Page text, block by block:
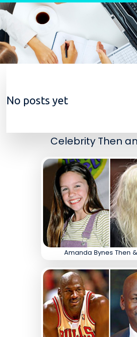
Skip to content
No posts yet
Celebrity Then
Amanda Bynes Then